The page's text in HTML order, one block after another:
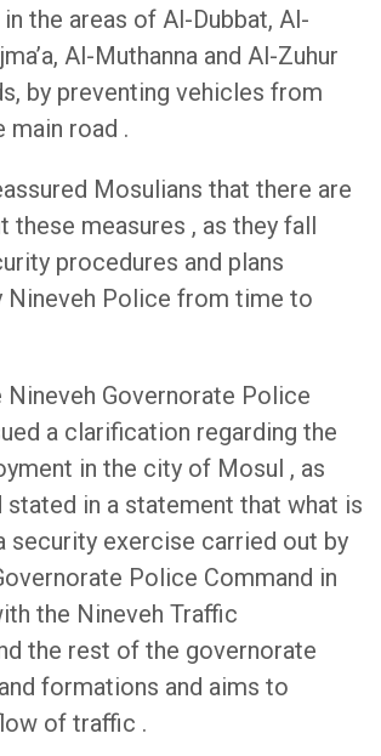
the areas of Al-Dubbat, Al-
Al-Muthanna and Al-Zuhur
by preventing vehicles from
main road .
Mosulians that there are
these measures , as they fall
procedures and plans
Nineveh Police from time to
Nineveh Governorate Police
a clarification regarding the
in the city of Mosul , as
stated in a statement that what is
security exercise carried out by
Police Command in
the Nineveh Traffic
the rest of the governorate
formations and aims to
of traffic .